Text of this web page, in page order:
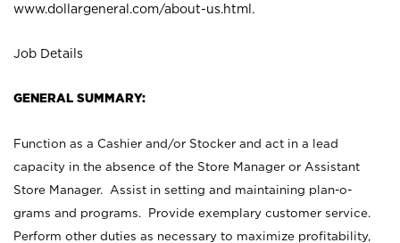
www.dollargeneral.com/about-us.html .
Job Details
GENERAL SUMMARY:
Function as a Cashier and/or Stocker and act in a lead
capacity in the absence of the Store Manager or Assistant
Store Manager. Assist in setting and maintaining plan-o-
grams and programs. Provide exemplary customer service.
Perform other duties as necessary to maximize profitability,